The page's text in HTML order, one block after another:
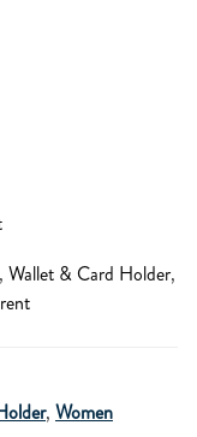
, Wallet & Card Holder,
, Women